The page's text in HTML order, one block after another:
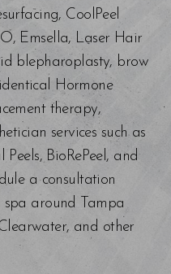
CoolPeel
Emsella, Laser Hair
blepharoplasty, brow
Hormone
therapy,
services such as
BioRePeel, and
a consultation
around Tampa
and other